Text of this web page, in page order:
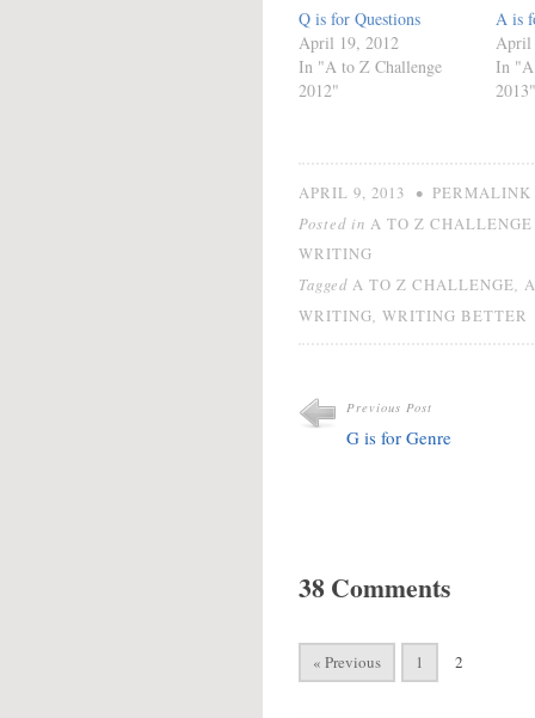
Q is for Questions
April 19, 2012
In "A to Z Challenge
2012"
A is
April
In "A
2013"
APRIL 9, 2013 • PERMALINK
Posted in A TO Z CHALLENGE
WRITING
Tagged A TO Z CHALLENGE
WRITING WRITING BETTER
Previous Post
G is for Genre
38 Comments
« Previous 1 2